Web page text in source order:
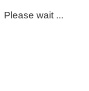
Please wait ...